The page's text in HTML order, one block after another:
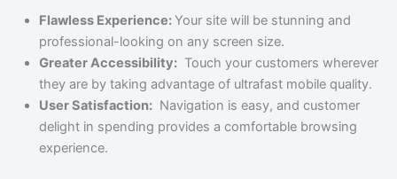
Flawless Experience:Your site will be stunning and
professional-looking on any screen size.
Greater Accessibility:Touch your customers wherever
they are by taking advantage of ultrafast mobile quality.
User Satisfaction:Navigation is easy, and customer
delight in spending provides a comfortable browsing
experience.